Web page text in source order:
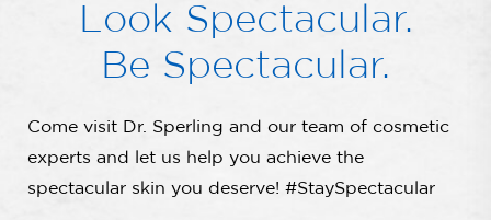
Look Spectacular.
Be Spectacular.
Come visit Dr. Sperling and our team of cosmetic
experts and let us help you achieve the
spectacular skin you deserve! #StaySpectacular